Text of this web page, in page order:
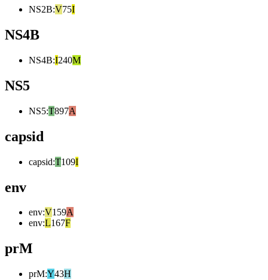
NS2B:V75I
NS4B
NS4B:I240M
NS5
NS5:T897A
capsid
capsid:T109I
env
env:V159A
env:L167F
prM
prM:Y43H